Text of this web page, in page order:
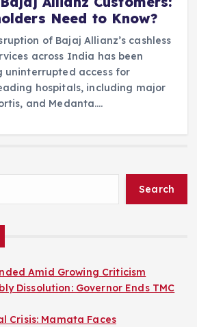
Need to Know?
of Bajaj Allianz’s cashless
across India has been
uninterrupted access for
hospitals, including major
and Medanta.…
Search
Amid Growing Criticism
Dissolution: Governor Ends TMC
Crisis: Mamata Faces